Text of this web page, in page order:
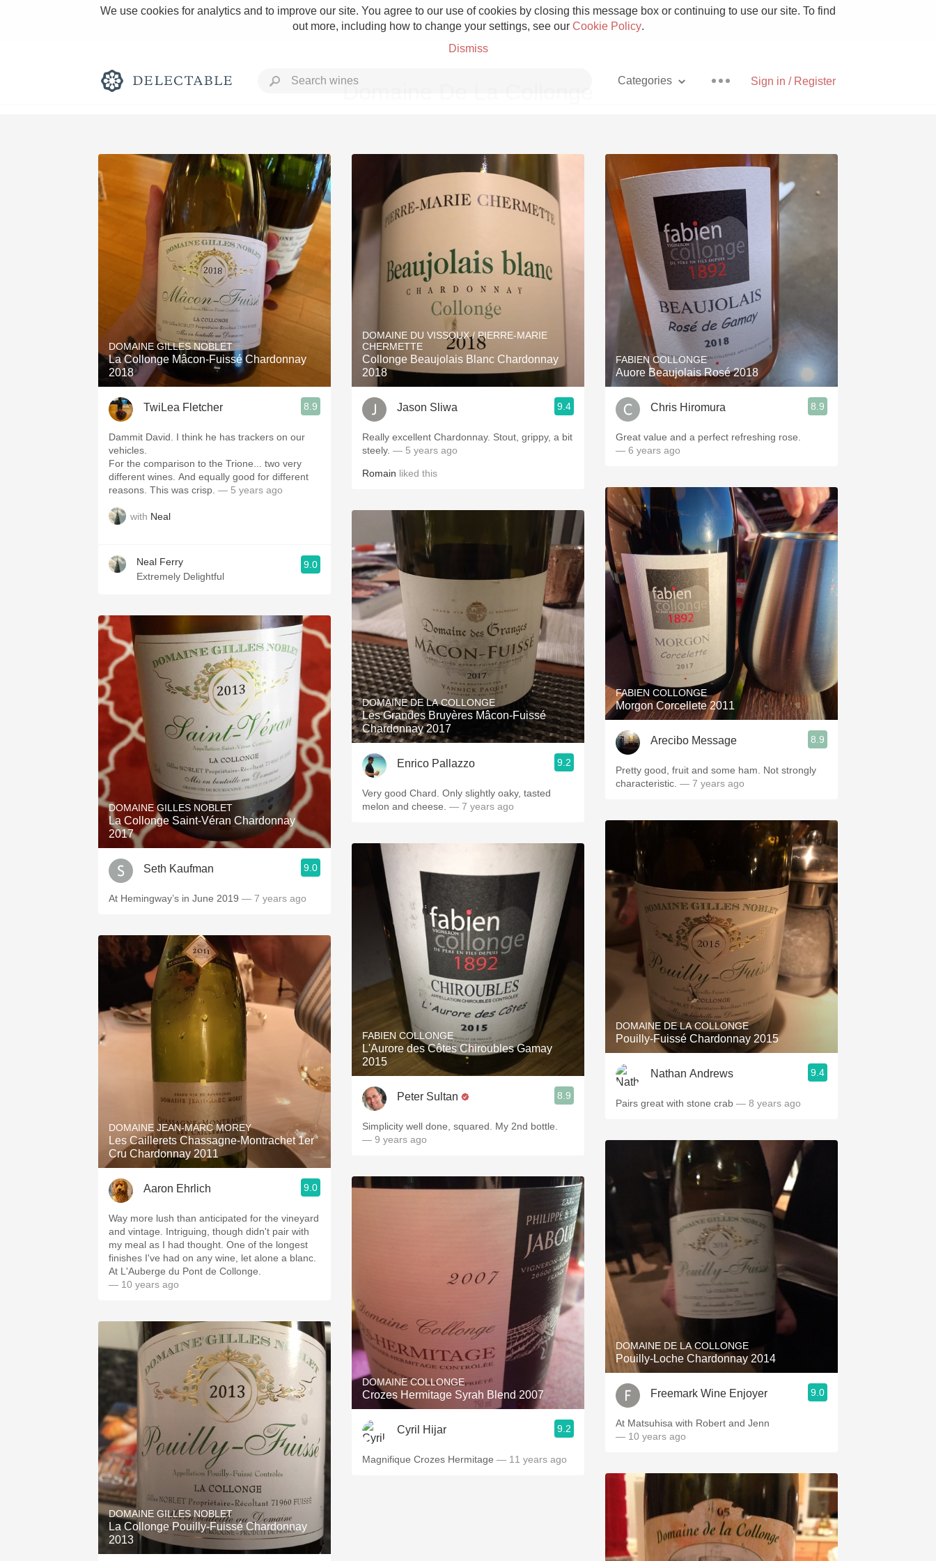
We use cookies for analytics and to improve our site. You agree to our use of cookies by closing this message box or continuing to use our site. To find
out more, including how to change your settings, see our Cookie Policy.
Dismiss
Sign in / Register
Categories
Rich and Bold Grower Champagne Pizza
Classic Napa Etna Rosso With Goat Cheese
Tawny Port Skin Contact Unicorn
1982 Bordeaux Acidity Hops
Oaky 2010 Chablis Sour Beer
QPR Islay
Buttery Coravin Mezcal
Domaine De La Collonge
DOMAINE GILLES NOBLET
La Collonge Mâcon-Fuissé Chardonnay
2018
TwiLea Fletcher 8.9
Dammit David. I think he has trackers on our
vehicles.
For the comparison to the Trione... two very
different wines. And equally good for different
reasons. This was crisp. — 5 years ago
with Neal
Neal Ferry
Extremely Delightful
9.0
DOMAINE GILLES NOBLET
La Collonge Saint-Véran Chardonnay
2017
Seth Kaufman 9.0
At Hemingway’s in June 2019 — 7 years ago
DOMAINE JEAN-MARC MOREY
Les Caillerets Chassagne-Montrachet 1er
Cru Chardonnay 2011
Aaron Ehrlich 9.0
Way more lush than anticipated for the vineyard
and vintage. Intriguing, though didn't pair with
my meal as I had thought. One of the longest
finishes I've had on any wine, let alone a blanc.
At L'Auberge du Pont de Collonge.
— 10 years ago
DOMAINE GILLES NOBLET
La Collonge Pouilly-Fuissé Chardonnay
2013
DOMAINE DU VISSOUX / PIERRE-MARIE
CHERMETTE
Collonge Beaujolais Blanc Chardonnay
2018
Jason Sliwa 9.4
Really excellent Chardonnay. Stout, grippy, a bit
steely. — 5 years ago
Romain liked this
DOMAINE DE LA COLLONGE
Les Grandes Bruyères Mâcon-Fuissé
Chardonnay 2017
Enrico Pallazzo 9.2
Very good Chard. Only slightly oaky, tasted
melon and cheese. — 7 years ago
FABIEN COLLONGE
L'Aurore des Côtes Chiroubles Gamay
2015
Peter Sultan 8.9
Simplicity well done, squared. My 2nd bottle.
— 9 years ago
DOMAINE COLLONGE
Crozes Hermitage Syrah Blend 2007
Cyril Hijar 9.2
Magnifique Crozes Hermitage — 11 years ago
FABIEN COLLONGE
Auore Beaujolais Rosé 2018
Chris Hiromura 8.9
Great value and a perfect refreshing rose.
— 6 years ago
FABIEN COLLONGE
Morgon Corcellete 2011
Arecibo Message 8.9
Pretty good, fruit and some ham. Not strongly
characteristic. — 7 years ago
DOMAINE DE LA COLLONGE
Pouilly-Fuissé Chardonnay 2015
Nathan Andrews 9.4
Pairs great with stone crab — 8 years ago
DOMAINE DE LA COLLONGE
Pouilly-Loche Chardonnay 2014
Freemark Wine Enjoyer 9.0
At Matsuhisa with Robert and Jenn
— 10 years ago